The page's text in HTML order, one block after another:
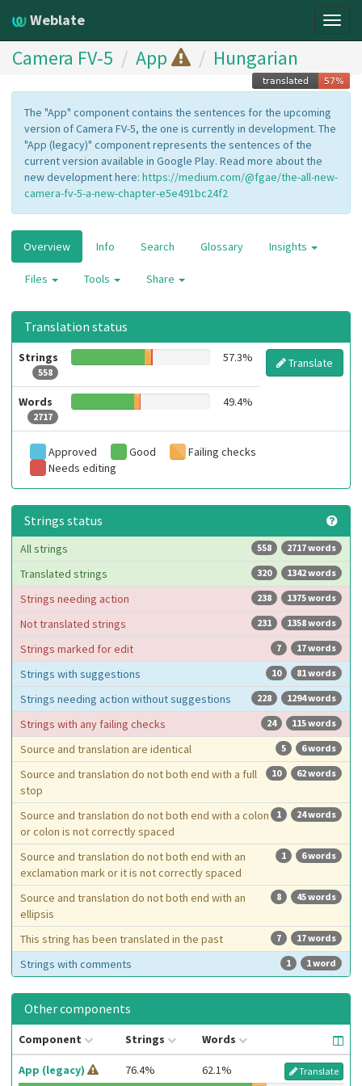
Weblate
Camera FV-5 App Hungarian
The "App" component contains the sentences for the upcoming
version of Camera FV-5, the one is currently in development. The
"App (legacy)" component represents the sentences of the
current version available in Google Play. Read more about the
new development here: https://medium.com/@fgae/the-all-new-
camera-fv-5-a-new-chapter-e5e491bc24f2
Overview Info Search Glossary Insights
Files Tools Share
Translation status
Strings
558
57.3% Translate
Words
2717
49.4%
Approved Good
Failing checks
Needs editing
Strings status
2717 words
558
All strings
1342 words
320
Translated strings
1375 words
238
Strings needing action
1358 words
231
Not translated strings
17 words
7
Strings marked for edit
81 words
10
Strings with suggestions
1294 words
228
Strings needing action without suggestions
115 words
24
Strings with any failing checks
6 words
5
Source and translation are identical
62 words
10
Source and translation do not both end with a full
stop
24 words
1
Source and translation do not both end with a colon
or colon is not correctly spaced
6 words
1
Source and translation do not both end with an
exclamation mark or it is not correctly spaced
45 words
8
Source and translation do not both end with an
ellipsis
17 words
7
This string has been translated in the past
1 word
1
Strings with comments
Other components
Component Strings Words
App (legacy) 76.4% 62.1% Translate